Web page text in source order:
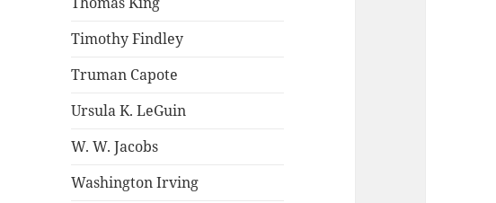
Timothy Findley
Truman Capote
Ursula K. LeGuin
W. W. Jacobs
Washington Irving